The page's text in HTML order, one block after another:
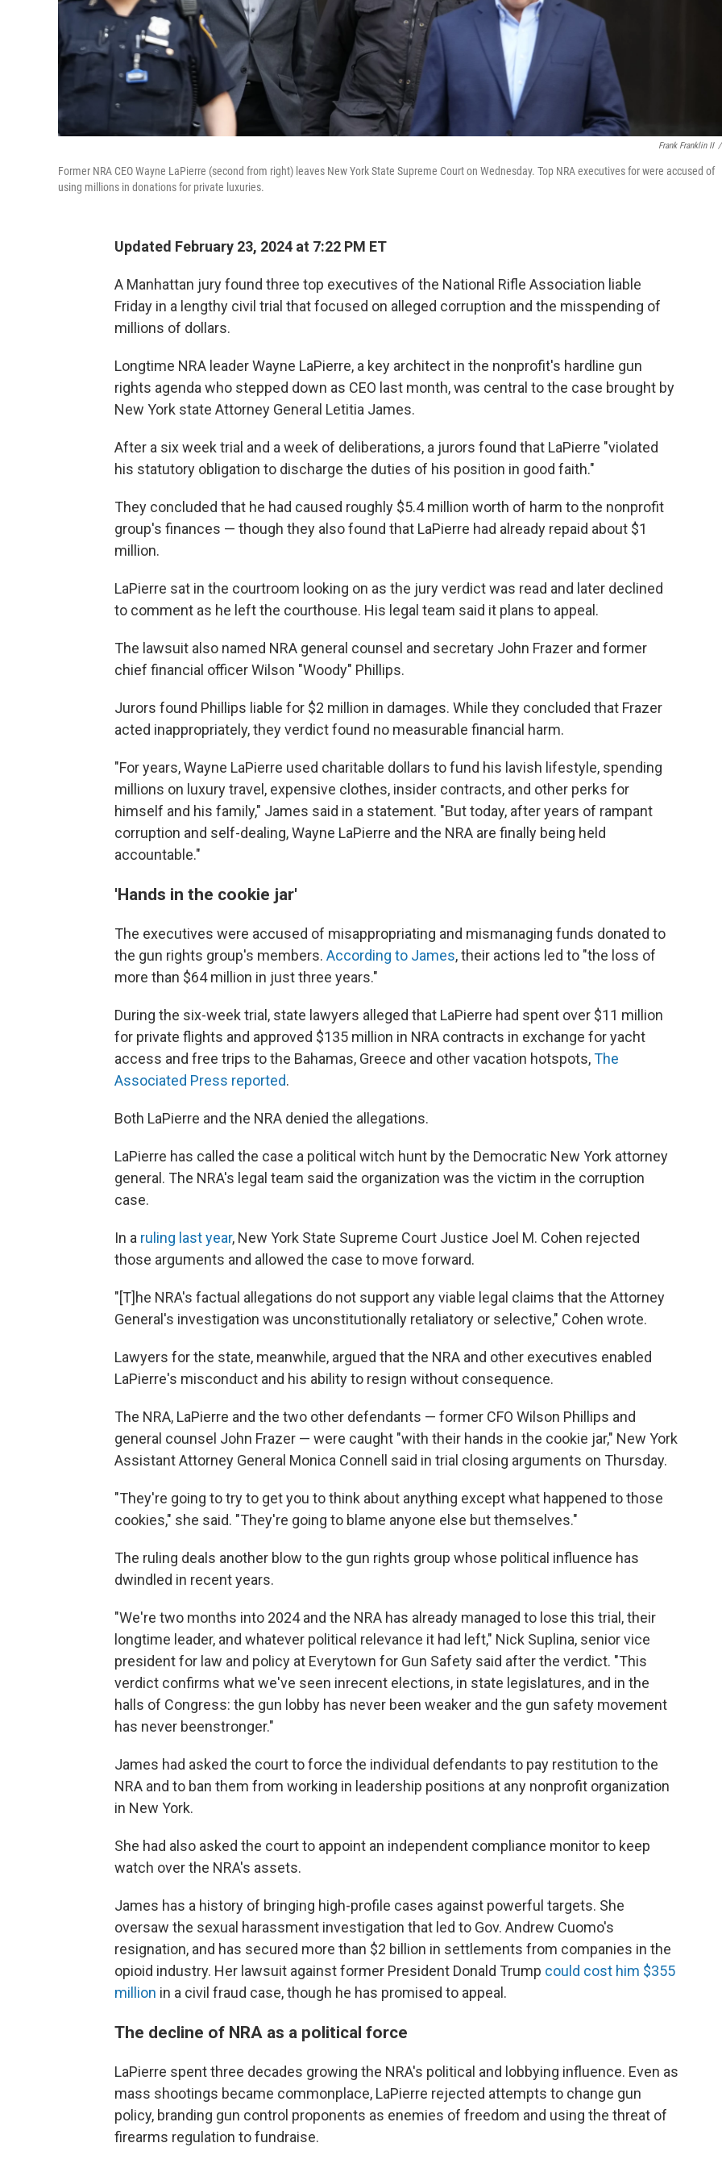
Frank Franklin II /
Former NRA CEO Wayne LaPierre (second from right) leaves New York State Supreme Court on Wednesday. Top NRA executives for were accused of
using millions in donations for private luxuries.
Updated February 23, 2024 at 7:22 PM ET
A Manhattan jury found three top executives of the National Rifle Association liable
Friday in a lengthy civil trial that focused on alleged corruption and the misspending of
millions of dollars.
Longtime NRA leader Wayne LaPierre, a key architect in the nonprofit's hardline gun
rights agenda who stepped down as CEO last month, was central to the case brought by
New York state Attorney General Letitia James.
After a six week trial and a week of deliberations, a jurors found that LaPierre "violated
his statutory obligation to discharge the duties of his position in good faith."
They concluded that he had caused roughly $5.4 million worth of harm to the nonprofit
group's finances — though they also found that LaPierre had already repaid about $1
million.
LaPierre sat in the courtroom looking on as the jury verdict was read and later declined
to comment as he left the courthouse. His legal team said it plans to appeal.
The lawsuit also named NRA general counsel and secretary John Frazer and former
chief financial officer Wilson "Woody" Phillips.
Jurors found Phillips liable for $2 million in damages. While they concluded that Frazer
acted inappropriately, they verdict found no measurable financial harm.
"For years, Wayne LaPierre used charitable dollars to fund his lavish lifestyle, spending
millions on luxury travel, expensive clothes, insider contracts, and other perks for
himself and his family," James said in a statement. "But today, after years of rampant
corruption and self-dealing, Wayne LaPierre and the NRA are finally being held
accountable."
'Hands in the cookie jar'
The executives were accused of misappropriating and mismanaging funds donated to
the gun rights group's members. According to James, their actions led to "the loss of
more than $64 million in just three years."
During the six-week trial, state lawyers alleged that LaPierre had spent over $11 million
for private flights and approved $135 million in NRA contracts in exchange for yacht
access and free trips to the Bahamas, Greece and other vacation hotspots,The
Associated Press reported.
Both LaPierre and the NRA denied the allegations.
LaPierre has called the case a political witch hunt by the Democratic New York attorney
general. The NRA's legal team said the organization was the victim in the corruption
case.
In a ruling last year, New York State Supreme Court Justice Joel M. Cohen rejected
those arguments and allowed the case to move forward.
"[T]he NRA's factual allegations do not support any viable legal claims that the Attorney
General's investigation was unconstitutionally retaliatory or selective," Cohen wrote.
Lawyers for the state, meanwhile, argued that the NRA and other executives enabled
LaPierre's misconduct and his ability to resign without consequence.
The NRA, LaPierre and the two other defendants — former CFO Wilson Phillips and
general counsel John Frazer — were caught "with their hands in the cookie jar," New York
Assistant Attorney General Monica Connell said in trial closing arguments on Thursday.
"They're going to try to get you to think about anything except what happened to those
cookies," she said. "They're going to blame anyone else but themselves."
The ruling deals another blow to the gun rights group whose political influence has
dwindled in recent years.
"We're two months into 2024 and the NRA has already managed to lose this trial, their
longtime leader, and whatever political relevance it had left," Nick Suplina, senior vice
president for law and policy at Everytown for Gun Safety said after the verdict. "This
verdict confirms what we've seen inrecent elections, in state legislatures, and in the
halls of Congress: the gun lobby has never been weaker and the gun safety movement
has never beenstronger."
James had asked the court to force the individual defendants to pay restitution to the
NRA and to ban them from working in leadership positions at any nonprofit organization
in New York.
She had also asked the court to appoint an independent compliance monitor to keep
watch over the NRA's assets.
James has a history of bringing high-profile cases against powerful targets. She
oversaw the sexual harassment investigation that led to Gov. Andrew Cuomo's
resignation, and has secured more than $2 billion in settlements from companies in the
opioid industry. Her lawsuit against former President Donald Trump could cost him $355
million in a civil fraud case, though he has promised to appeal.
The decline of NRA as a political force
LaPierre spent three decades growing the NRA's political and lobbying influence. Even as
mass shootings became commonplace, LaPierre rejected attempts to change gun
policy, branding gun control proponents as enemies of freedom and using the threat of
firearms regulation to fundraise.